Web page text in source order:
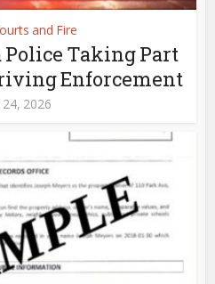
and Fire
Taking Part
Enforcement
24, 2026